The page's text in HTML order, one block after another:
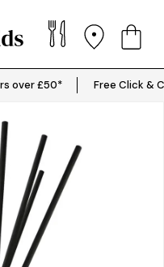
over £50* Free Click &